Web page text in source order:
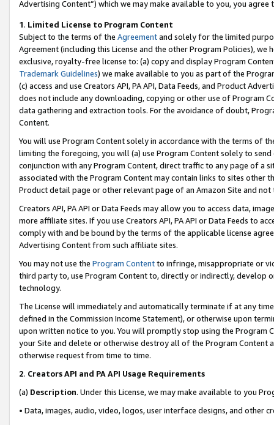
Advertising Content”) which we may make available to you, you agree
1. Limited License to Program Content
Subject to the terms of the Agreementand solely for the limited
Agreement (including this License and the other Program Policies),
exclusive, royalty-free license to: (a) copy and display Program
Trademark Guidelines) we make available to you as part of the
(c) access and use Creators API, PA API, Data Feeds, and Product
does not include any downloading, copying or other use of Program
data gathering and extraction tools. For the avoidance of doubt,
Content.
You will use Program Content solely in accordance with the terms of
limiting the foregoing, you will (a) use Program Content solely to
conjunction with any Program Content, direct traffic to any page of a
associated with the Program Content may contain links to sites other
Product detail page or other relevant page of an Amazon Site and not
Creators API, PA API or Data Feeds may allow you to access data,
more affiliate sites. If you use Creators API, PA API or Data Feeds to
comply with and be bound by the terms of the applicable license
Advertising Content from such affiliate sites.
You may not use the Program Contentto infringe, misappropriate or
third party to, use Program Content to, directly or indirectly, develop
technology.
The License will immediately and automatically terminate if at any
defined in the Commission Income Statement), or otherwise upon
upon written notice to you. You will promptly stop using the Program
your Site and delete or otherwise destroy all of the Program Content
otherwise request from time to time.
2. Creators API and PA API Usage Requirements
(a) Description. Under this License, we may make available to you
• Data, images, audio, video, logos, user interface designs, and other